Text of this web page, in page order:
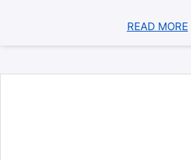
READ MORE